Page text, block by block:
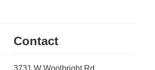
Contact
3731 W Woolbright Rd